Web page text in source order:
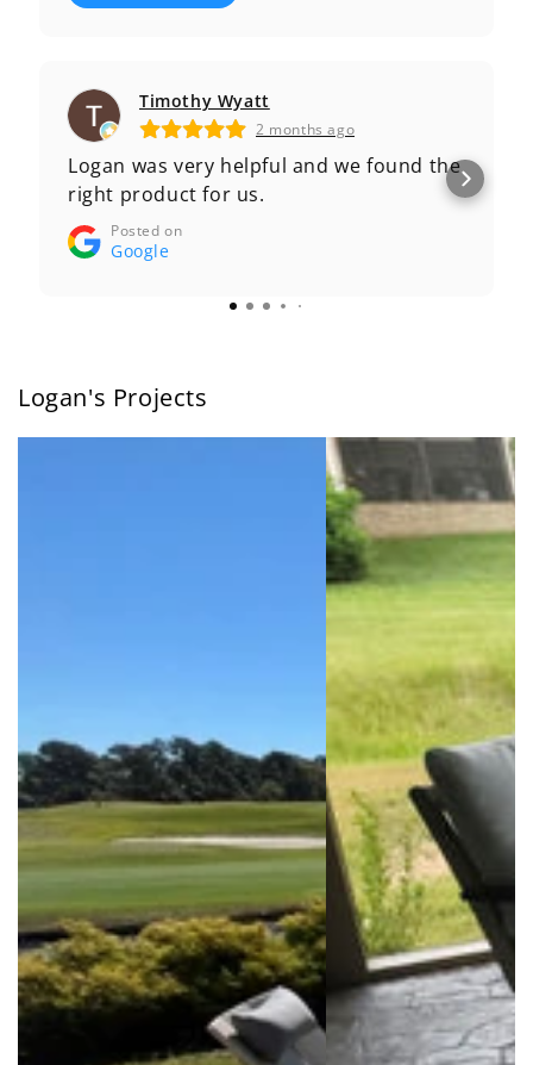
Timothy Wyatt
2 months ago
Logan was very helpful and we found the
right product for us.
Posted on
Google
Logan's Projects
Login required
Log in to your account to add products to your
wishlist and view your previously saved items.
Login